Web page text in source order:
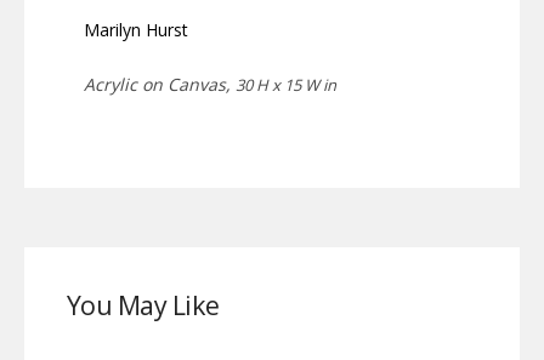
Marilyn Hurst
Acrylic on Canvas, 30 H x 15 W in
You May Like